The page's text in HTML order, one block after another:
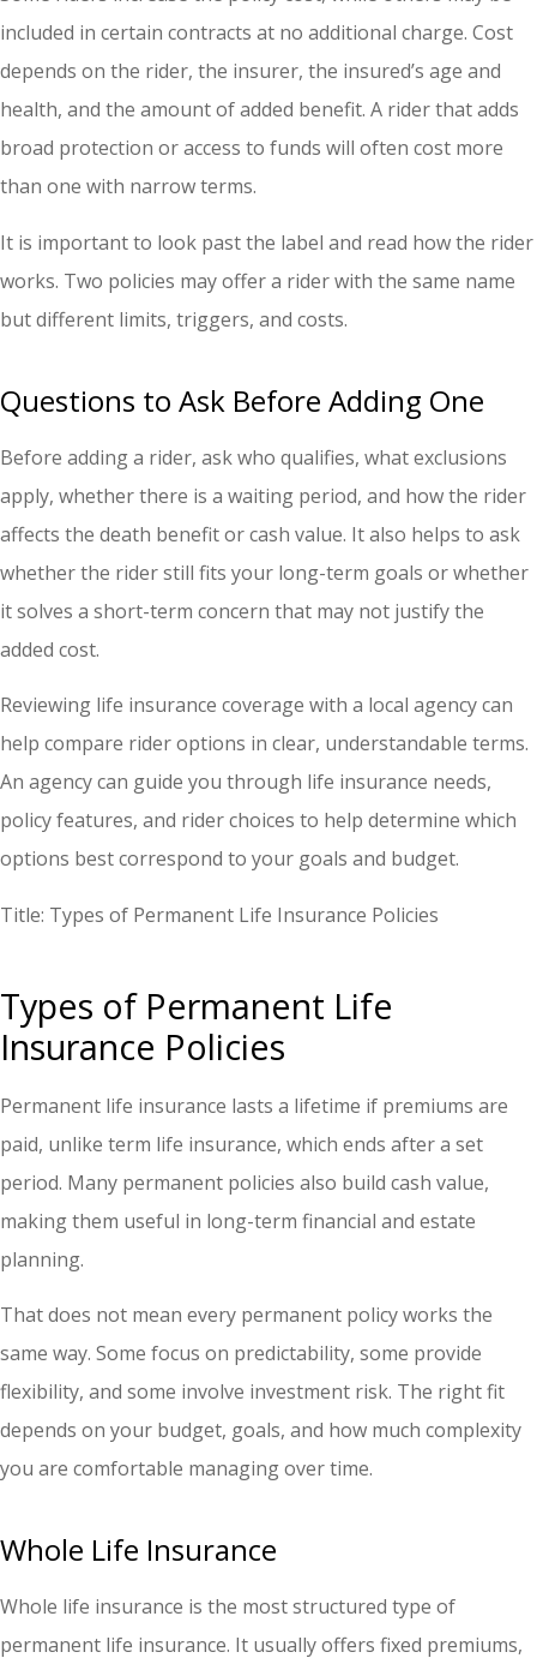
included in certain contracts at no additional charge. Cost
depends on the rider, the insurer, the insured’s age and
health, and the amount of added benefit. A rider that adds
broad protection or access to funds will often cost more
than one with narrow terms.
It is important to look past the label and read how the rider
works. Two policies may offer a rider with the same name
but different limits, triggers, and costs.
Questions to Ask Before Adding One
Before adding a rider, ask who qualifies, what exclusions
apply, whether there is a waiting period, and how the rider
affects the death benefit or cash value. It also helps to ask
whether the rider still fits your long-term goals or whether
it solves a short-term concern that may not justify the
added cost.
Reviewing life insurance coverage with a local agency can
help compare rider options in clear, understandable terms.
An agency can guide you through life insurance needs,
policy features, and rider choices to help determine which
options best correspond to your goals and budget.
Title: Types of Permanent Life Insurance Policies
Types of Permanent Life
Insurance Policies
Permanent life insurance lasts a lifetime if premiums are
paid, unlike term life insurance, which ends after a set
period. Many permanent policies also build cash value,
making them useful in long-term financial and estate
planning.
That does not mean every permanent policy works the
same way. Some focus on predictability, some provide
flexibility, and some involve investment risk. The right fit
depends on your budget, goals, and how much complexity
you are comfortable managing over time.
Whole Life Insurance
Whole life insurance is the most structured type of
permanent life insurance. It usually offers fixed premiums,